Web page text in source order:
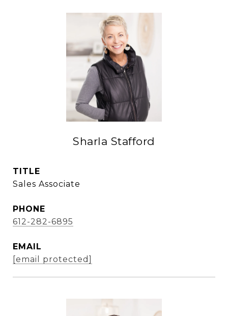
Sharla Stafford
TITLE
Sales Associate
PHONE
612-282-6895
EMAIL
[email protected]